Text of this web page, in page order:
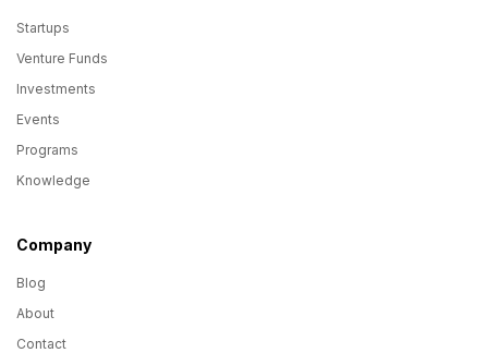
Startups
Venture Funds
Investments
Events
Programs
Knowledge
Company
Blog
About
Contact